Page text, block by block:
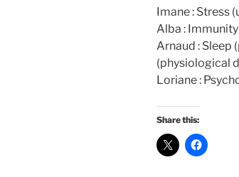
Imane : Stress
Alba :
Arnaud : Sleep
(physiological
Loriane :
Share this: